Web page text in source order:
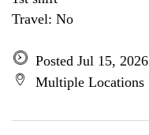
Travel: No
Posted Jul 15, 2026
Multiple Locations